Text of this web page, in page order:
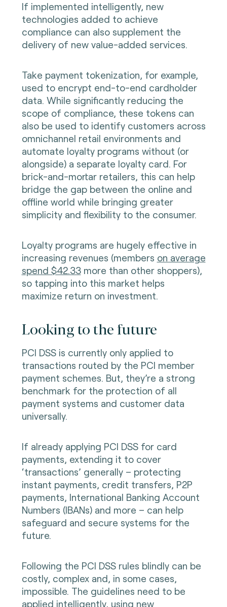
If implemented intelligently, new
technologies added to achieve
compliance can also supplement the
delivery of new value-added services.
Take payment tokenization, for example,
used to encrypt end-to-end cardholder
data. While significantly reducing the
scope of compliance, these tokens can
also be used to identify customers across
omnichannel retail environments and
automate loyalty programs without (or
alongside) a separate loyalty card. For
brick-and-mortar retailers, this can help
bridge the gap between the online and
offline world while bringing greater
simplicity and flexibility to the consumer.
Loyalty programs are hugely effective in
increasing revenues (members on average
spend $42.33more than other shoppers),
so tapping into this market helps
maximize return on investment.
Looking to the future
PCI DSS is currently only applied to
transactions routed by the PCI member
payment schemes. But, they’re a strong
benchmark for the protection of all
payment systems and customer data
universally.
If already applying PCI DSS for card
payments, extending it to cover
‘transactions’ generally – protecting
instant payments, credit transfers, P2P
payments, International Banking Account
Numbers (IBANs) and more – can help
safeguard and secure systems for the
future.
Following the PCI DSS rules blindly can be
costly, complex and, in some cases,
impossible. The guidelines need to be
applied intelligently, using new